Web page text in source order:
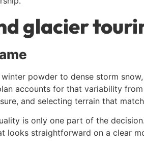
glacier
powder to dense storm
accounts for that variability
and selecting terrain that
is only one part of the
looks straightforward on a clear